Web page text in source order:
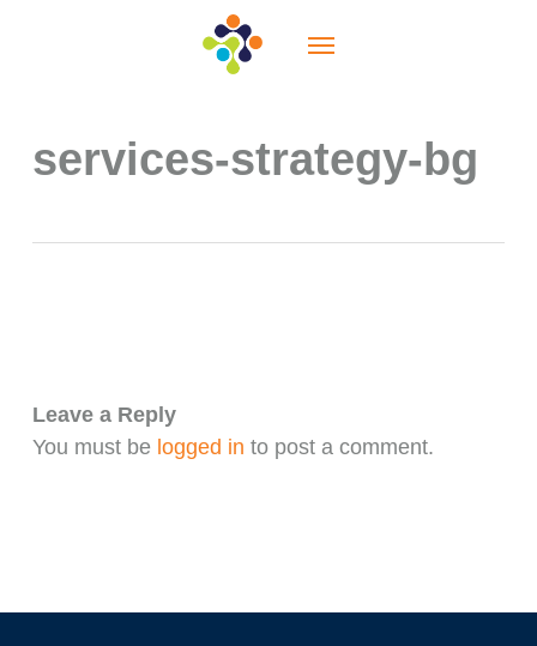
Menu
services-strategy-bg
Leave a Reply
You must be logged in to post a comment.